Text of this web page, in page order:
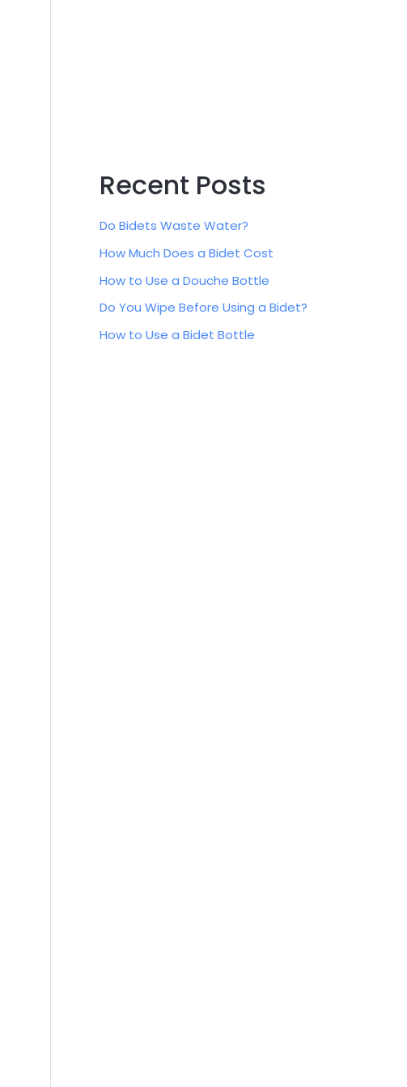
Recent Posts
Do Bidets Waste Water?
How Much Does a Bidet Cost
How to Use a Douche Bottle
Do You Wipe Before Using a Bidet?
How to Use a Bidet Bottle